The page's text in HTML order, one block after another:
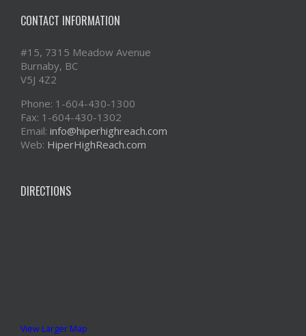
CONTACT INFORMATION
#15, 7315 Meadow Avenue
Burnaby, BC
V5J 4Z2
Phone: 1-604-430-1300
Fax: 1-604-430-1302
Email: info@hiperhighreach.com
Web: HiperHighReach.com
DIRECTIONS
View Larger Map